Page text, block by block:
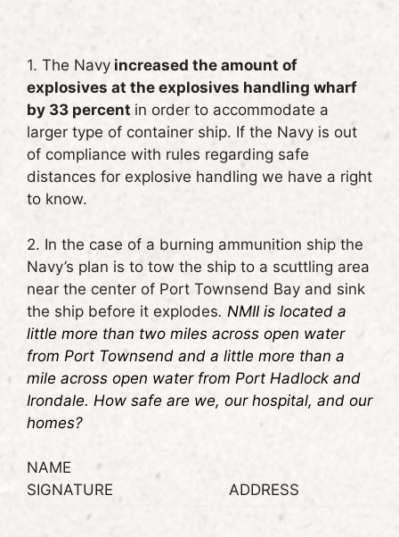
1. The Navy increased the amount of
explosives at the explosives handling wharf
by 33 percent in order to accommodate a
larger type of container ship. If the Navy is out
of compliance with rules regarding safe
distances for explosive handling we have a right
to know.
2. In the case of a burning ammunition ship the
Navy’s plan is to tow the ship to a scuttling area
near the center of Port Townsend Bay and sink
the ship before it explodes. NMII is located a
little more than two miles across open water
from Port Townsend and a little more than a
mile across open water from Port Hadlock and
Irondale. How safe are we, our hospital, and our
homes?
NAME
SIGNATURE ADDRESS